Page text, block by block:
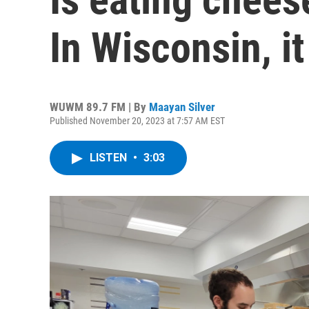
In Wisconsin,
WUWM 89.7 FM | By Maayan Silver
Published November 20, 2023 at 7:57 AM EST
LISTEN • 3:03